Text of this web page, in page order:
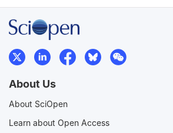
About Us
About SciOpen
Learn about Open Access